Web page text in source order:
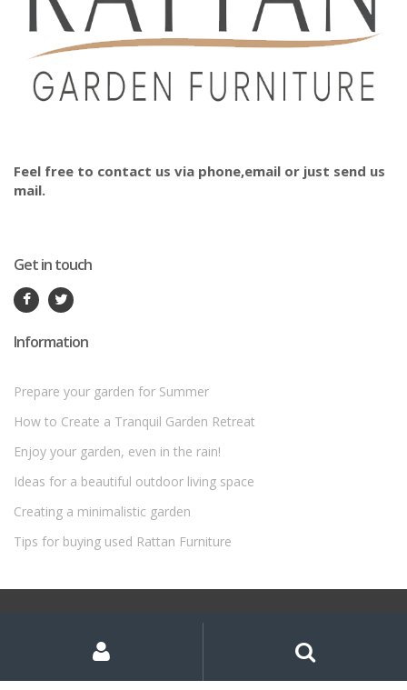
Feel free to contact us via phone,email or just send us
mail.
Get in touch
Information
Prepare your garden for Summer
How to Create a Tranquil Garden Retreat
Enjoy your garden, even in the rain!
Ideas for a beautiful outdoor living space
Creating a minimalistic garden
Tips for buying used Rattan Furniture
Rattan Garden Furniture Sets
Account